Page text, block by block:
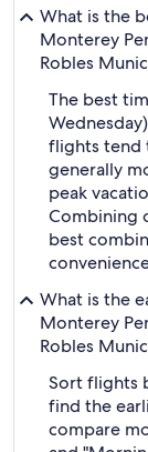
What is the
Monterey
Robles
The best
flights tend
generally
peak
Combining
best
What is the
Monterey
Robles
Sort flights
find the
compare